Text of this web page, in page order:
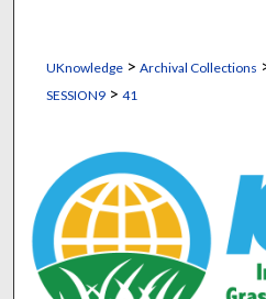
UKnowledge> Archival Collections
SESSION9> 41